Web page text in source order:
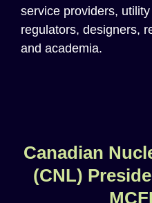
service providers,
regulators, designers,
and academia.
Canadian
(CNL)